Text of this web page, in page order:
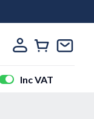
Inc VAT